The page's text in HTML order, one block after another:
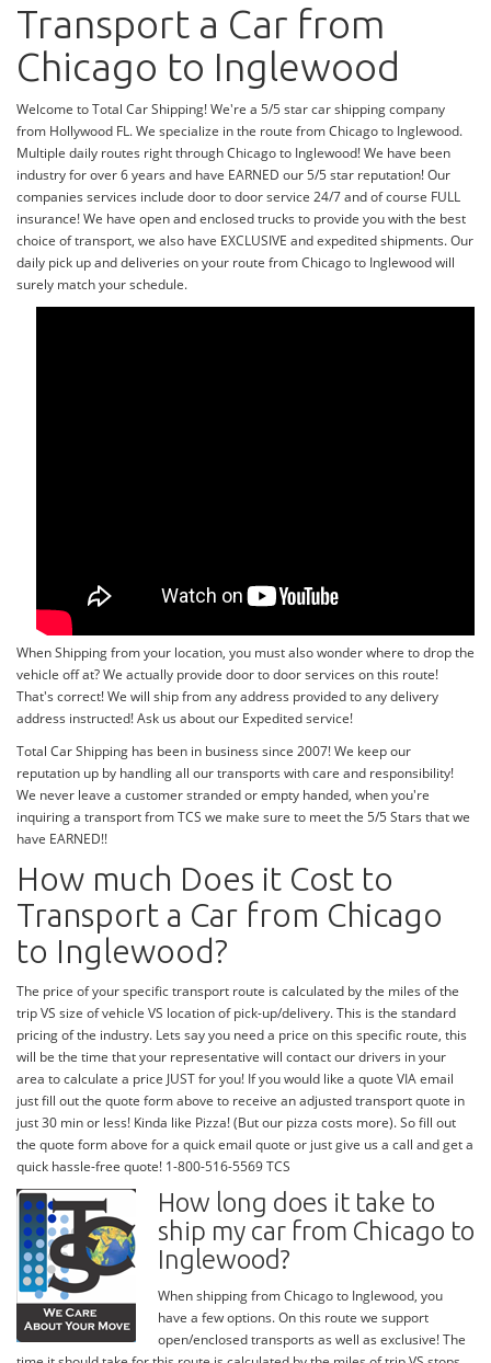
Transport a Car from
Chicago to Inglewood
Welcome to Total Car Shipping! We're a 5/5 star car shipping company
from Hollywood FL. We specialize in the route from Chicago to Inglewood.
Multiple daily routes right through Chicago to Inglewood! We have been
industry for over 6 years and have EARNED our 5/5 star reputation! Our
companies services include door to door service 24/7 and of course FULL
insurance! We have open and enclosed trucks to provide you with the best
choice of transport, we also have EXCLUSIVE and expedited shipments. Our
daily pick up and deliveries on your route from Chicago to Inglewood will
surely match your schedule.
When Shipping from your location, you must also wonder where to drop the
vehicle off at? We actually provide door to door services on this route!
That's correct! We will ship from any address provided to any delivery
address instructed! Ask us about our Expedited service!
Total Car Shipping has been in business since 2007! We keep our
reputation up by handling all our transports with care and responsibility!
We never leave a customer stranded or empty handed, when you're
inquiring a transport from TCS we make sure to meet the 5/5 Stars that we
have EARNED!!
How much Does it Cost to
Transport a Car from Chicago
to Inglewood?
The price of your specific transport route is calculated by the miles of the
trip VS size of vehicle VS location of pick-up/delivery. This is the standard
pricing of the industry. Lets say you need a price on this specific route, this
will be the time that your representative will contact our drivers in your
area to calculate a price JUST for you! If you would like a quote VIA email
just fill out the quote form above to receive an adjusted transport quote in
just 30 min or less! Kinda like Pizza! (But our pizza costs more). So fill out
the quote form above for a quick email quote or just give us a call and get a
quick hassle-free quote! 1-800-516-5569 TCS
How long does it take to
ship my car from Chicago to
Inglewood?
When shipping from Chicago to Inglewood, you
have a few options. On this route we support
open/enclosed transports as well as exclusive! The